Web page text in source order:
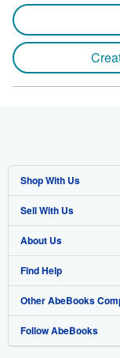
Shop With Us
Advanced Search
Browse Collections
My Account
My Orders
View Basket
Sell With Us
Start Selling
Join Our Affiliate
Book Buyback
Refer a seller
About Us
About AbeBooks
Media
Careers
Find Help
Help
Customer Support
Other AbeBooks
AbeBooks.co.uk
Follow AbeBooks